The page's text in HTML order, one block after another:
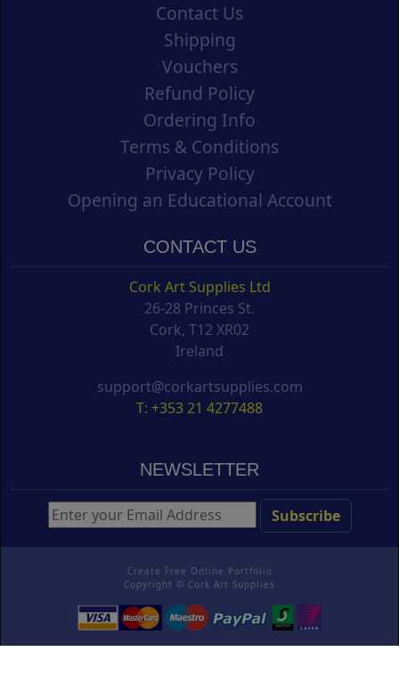
Contact Us
Shipping
Vouchers
Refund Policy
Ordering Info
Terms & Conditions
Privacy Policy
Opening an Educational Account
CONTACT US
Cork Art Supplies Ltd
26-28 Princes St.
Cork, T12 XR02
Ireland
support@corkartsupplies.com
T: +353 21 4277488
NEWSLETTER
Create Free Online Portfolio
Copyright © Cork Art Supplies